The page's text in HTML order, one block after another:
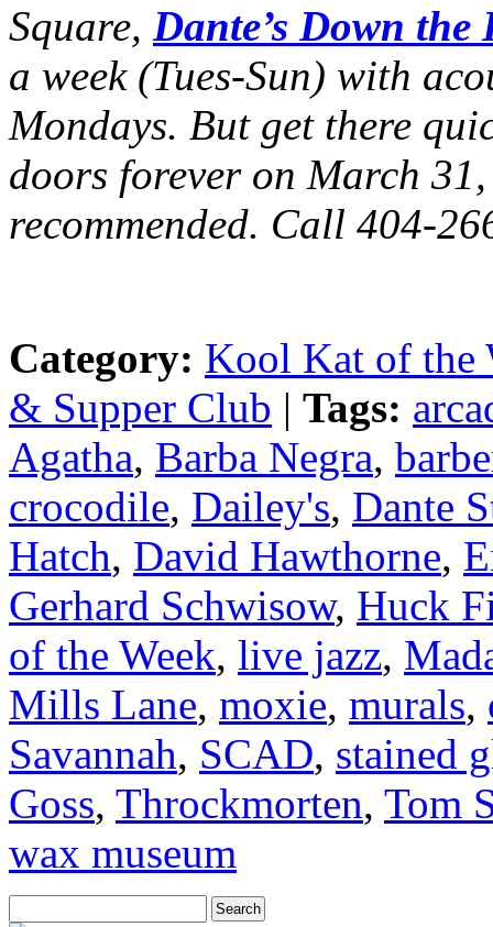
Square, Dante’s Down
a week (Tues-Sun) with
Mondays. But get there
doors forever on March
recommended. Call 404-
Category: Kool Kat of the
& Supper Club | Tags:
Agatha, Barba Negra,
crocodile, Dailey's, Dante
Hatch, David Hawthorne,
Gerhard Schwisow, Huck
of the Week, live jazz,
Mills Lane, moxie, murals,
Savannah, SCAD, stained
Goss, Throckmorten, Tom
wax museum